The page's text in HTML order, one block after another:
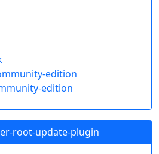
edition
edition
root-update-plugin